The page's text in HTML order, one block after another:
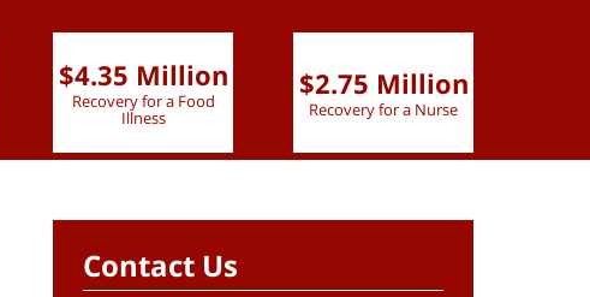
$4.35 Million
Recovery for a Food
Illness
$2.75 Million
Recovery for a Nurse
Contact Us